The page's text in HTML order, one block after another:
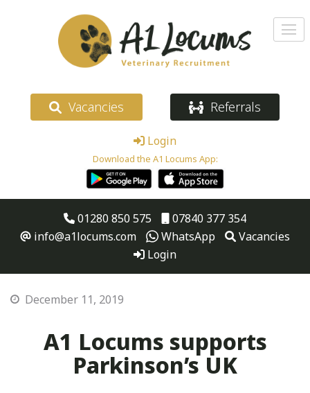
Vacancies Referrals
Login
Download the A1 Locums App:
01280 850 575
07840 377 354
info@a1locums.com
WhatsApp
Vacancies
Login
December 11, 2019
A1 Locums supports
Parkinson’s UK